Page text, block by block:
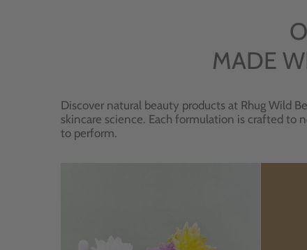
MADE
Discover natural beauty products at Rhug Wild
skincare science. Each formulation is crafted to
to perform.